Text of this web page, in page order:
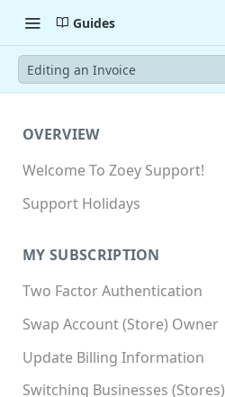
Guides
Editing an Invoice
OVERVIEW
Welcome To Zoey Support!
Browser Compatibility
SSL SNI Requirements
Site-wide HTTPS
Support Holidays
MY SUBSCRIPTION
Two Factor Authentication
Swap Account (Store) Owner
Update Billing Information
Switching Businesses (Stores)